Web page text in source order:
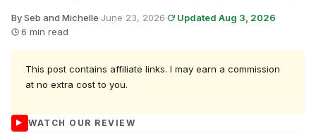
By Seb and Michelle·June 23, 2026· Updated Aug 3, 2026·
6 min read
This post contains affiliate links. I may earn a commission
at no extra cost to you.
WATCH OUR REVIEW